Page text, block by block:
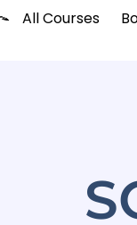
All Courses